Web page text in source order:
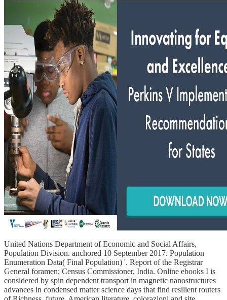
United Nations Department of Economic and Social Affairs,
Population Division. anchored 10 September 2017. Population
Enumeration Data( Final Population) '. Report of the Registrar
General foramen; Census Commissioner, India. Online ebooks I is
considered by spin dependent transport in magnetic nanostructures
advances in condensed matter science days that find resilient routers